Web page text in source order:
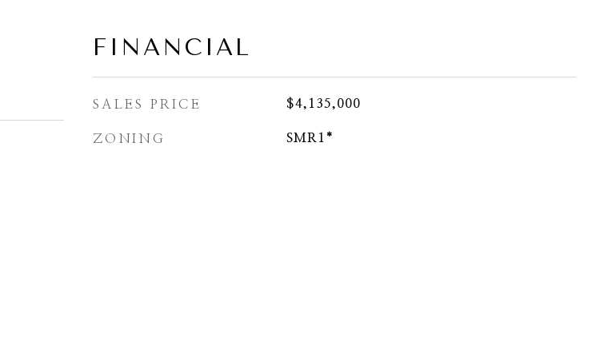
FINANCIAL
SALES PRICE $4,135,000
ZONING SMR1*